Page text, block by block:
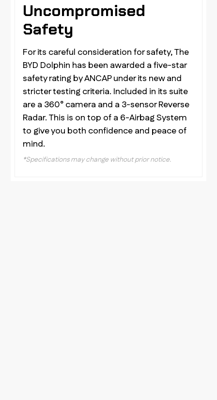
Uncompromised
Safety
For its careful consideration for safety, The
BYD Dolphin has been awarded a five-star
safety rating by ANCAP under its new and
stricter testing criteria. Included in its suite
are a 360° camera and a 3-sensor Reverse
Radar. This is on top of a 6-Airbag System
to give you both confidence and peace of
mind.
*Specifications may change without prior notice.